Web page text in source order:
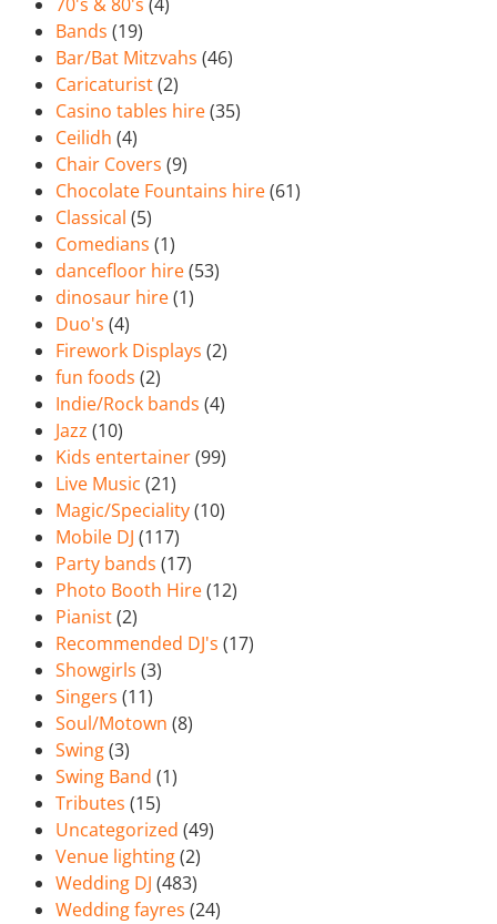
Bands (19)
Bar/Bat Mitzvahs (46)
Caricaturist(2)
Casino tables hire(35)
Ceilidh (4)
Chair Covers (9)
Chocolate Fountains hire(61)
Classical (5)
Comedians (1)
dancefloor hire(53)
dinosaur hire(1)
Duo's (4)
Firework Displays (2)
fun foods (2)
Indie/Rock bands (4)
Jazz (10)
Kids entertainer(99)
Live Music (21)
Magic/Speciality(10)
Mobile DJ (117)
Party bands (17)
Photo Booth Hire(12)
Pianist(2)
Recommended DJ's (17)
Showgirls (3)
Singers (11)
Soul/Motown (8)
Swing(3)
Swing Band (1)
Tributes (15)
Uncategorized (49)
Venue lighting(2)
Wedding DJ (483)
Wedding fayres (24)